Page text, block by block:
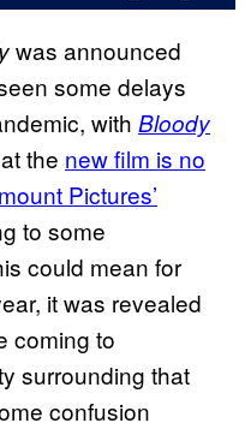
was announced
some delays
with Bloody
the new film is no
Pictures’
to some
could mean for
it was revealed
coming to
surrounding that
confusion